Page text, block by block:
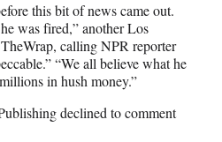
this bit of news came out.
was fired,” another Los
calling NPR reporter
“We all believe what he
in hush money.”
declined to comment